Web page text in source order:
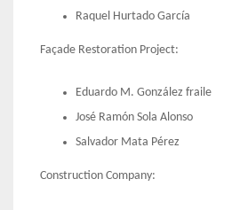
Raquel Hurtado García
Façade Restoration Project:
Eduardo M. González fraile
José Ramón Sola Alonso
Salvador Mata Pérez
Construction Company: